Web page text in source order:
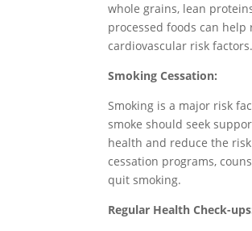
whole grains, lean
processed foods can
cardiovascular risk factors.
Smoking Cessation:
Smoking is a major risk
smoke should seek
health and reduce the
cessation programs,
quit smoking.
Regular Health Check-